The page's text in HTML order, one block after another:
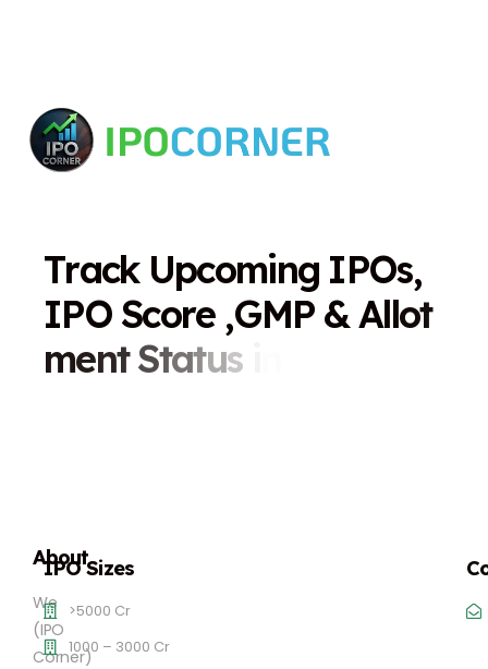
Track Upcoming IPOs,
IPO Score ,GMP &Allot
ment Status
About
We
(IPO
Corner)
IPO Sizes
>5000 Cr
1000 – 3000 Cr